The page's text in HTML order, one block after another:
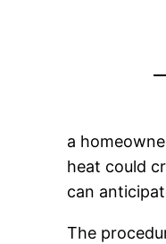
a
heat could
can
The